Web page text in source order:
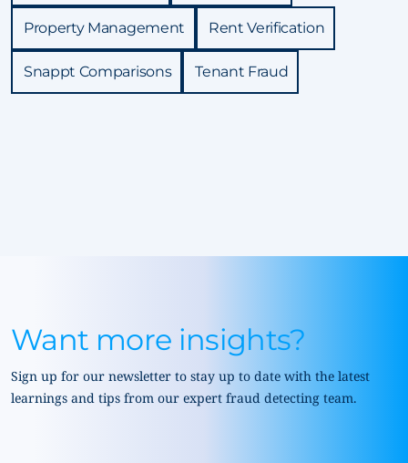
Property Management Rent Verification
Snappt Comparisons Tenant Fraud
Want more insights?
Sign up for our newsletter to stay up to date with the latest
learnings and tips from our expert fraud detecting team.